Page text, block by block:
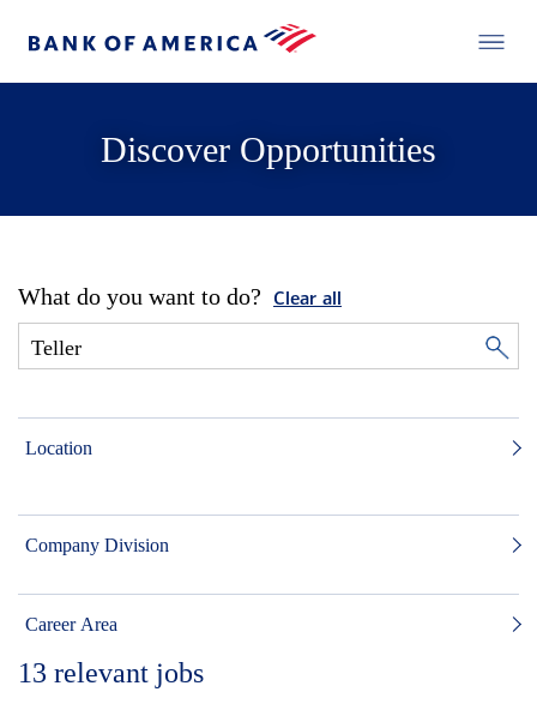
Discover Opportunities
What do you want to do? Clear all
Location
Company Division
Career Area
13 relevant jobs